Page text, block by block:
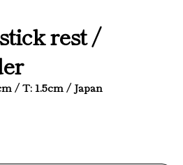
rest /
/ T: 1.5cm / Japan